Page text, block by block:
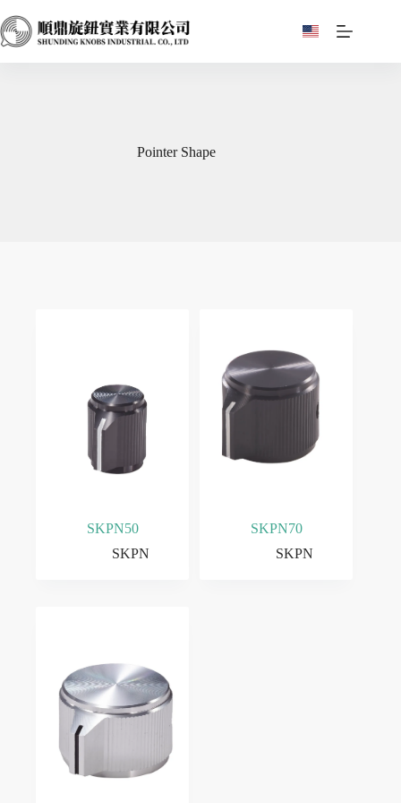
to
content
Pointer Shape
SKPN50
SKPN
SKPN70
SKPN